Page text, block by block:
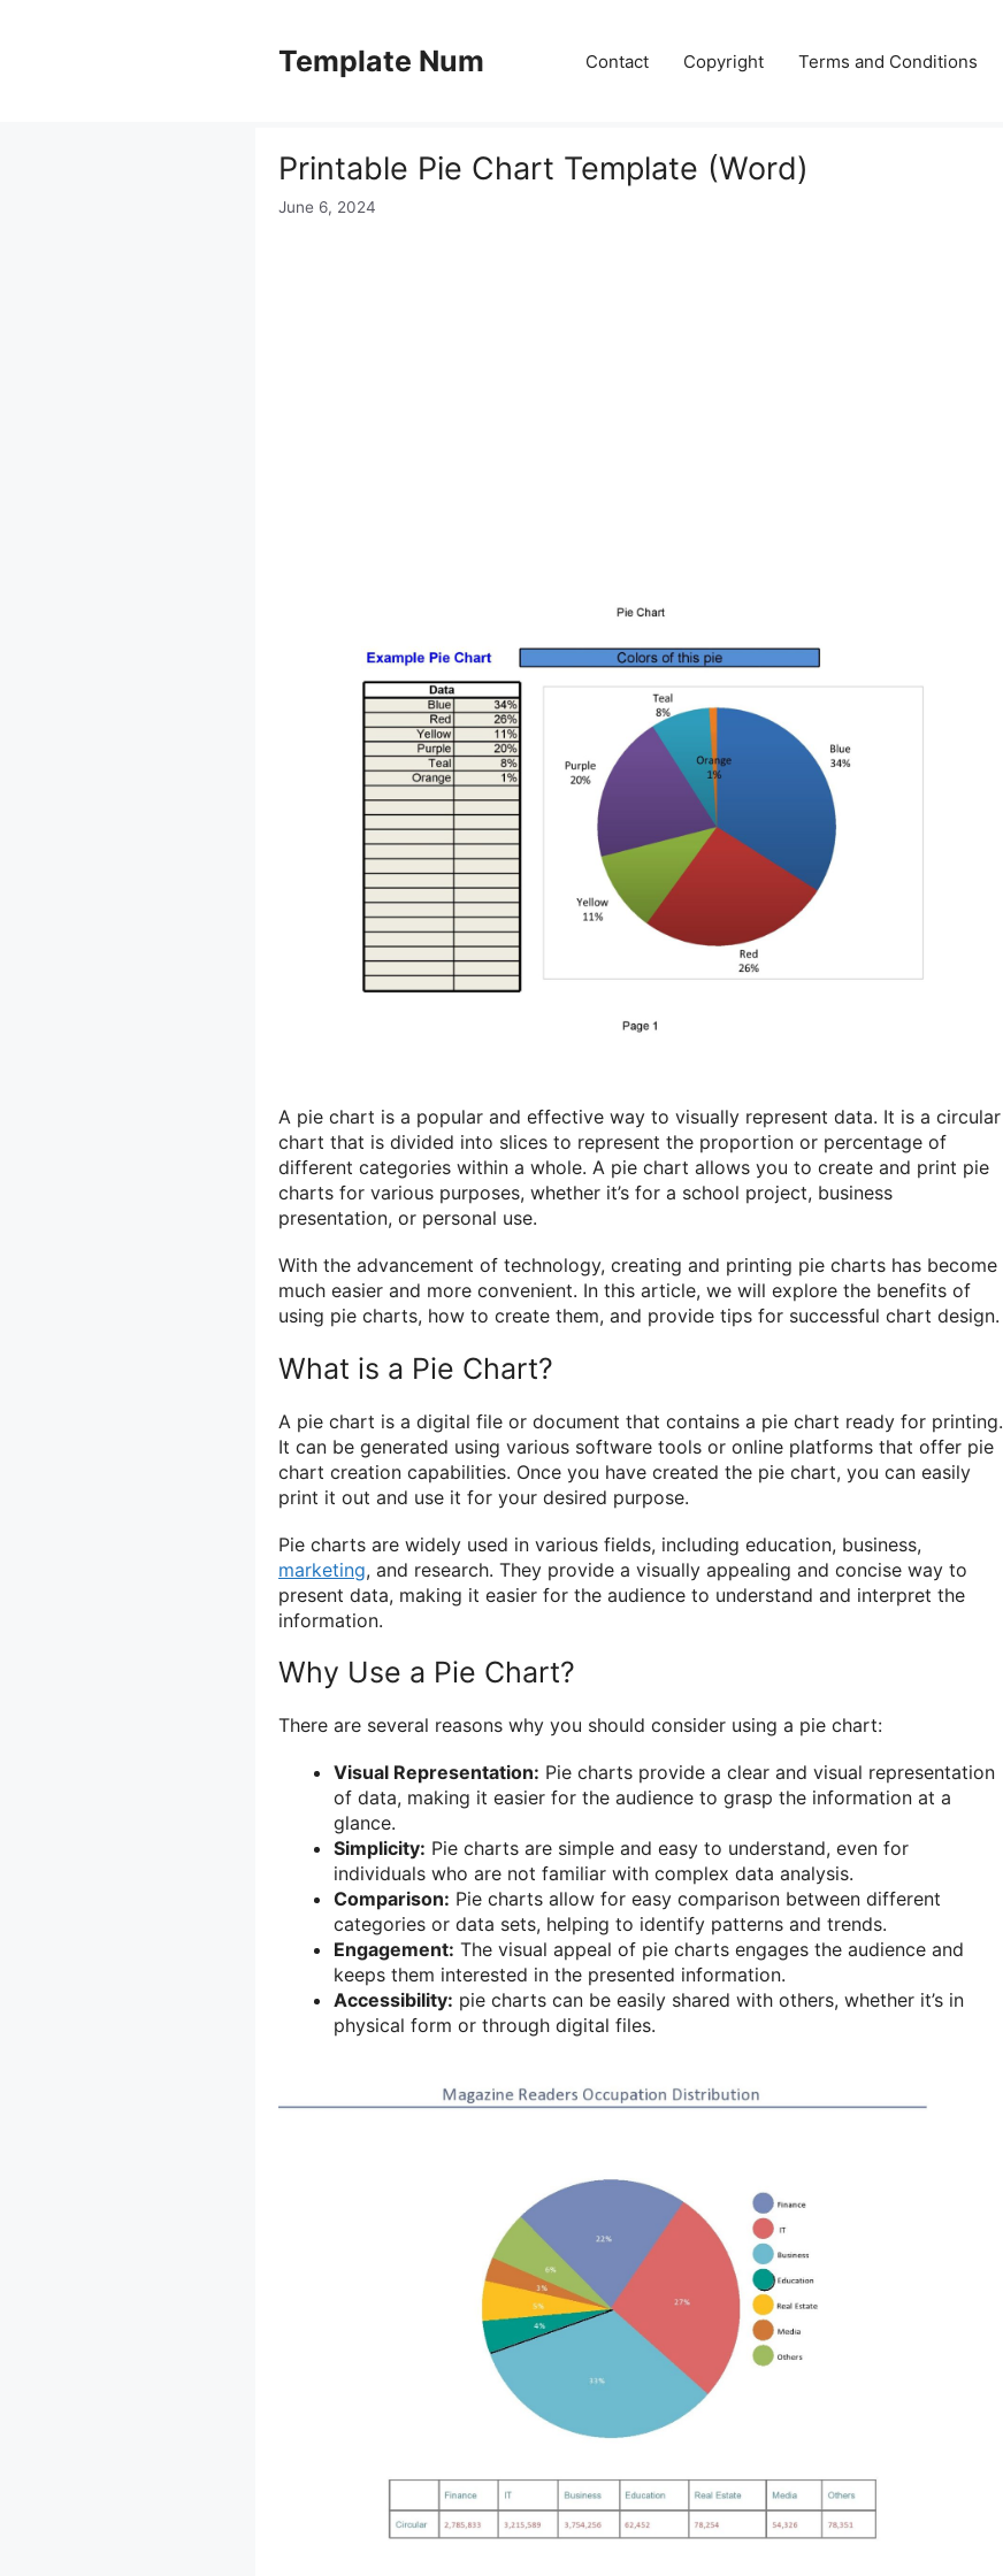
Template Num Contact Copyright Terms and Conditions
Printable Pie Chart Template (Word)
June 6, 2024
A pie chart is a popular and effective way to visually represent data. It is a circular
chart that is divided into slices to represent the proportion or percentage of
different categories within a whole. A pie chart allows you to create and print pie
charts for various purposes, whether it’s for a school project, business
presentation, or personal use.
With the advancement of technology, creating and printing pie charts has become
much easier and more convenient. In this article, we will explore the benefits of
using pie charts, how to create them, and provide tips for successful chart design.
What is a Pie Chart?
A pie chart is a digital file or document that contains a pie chart ready for printing.
It can be generated using various software tools or online platforms that offer pie
chart creation capabilities. Once you have created the pie chart, you can easily
print it out and use it for your desired purpose.
Pie charts are widely used in various fields, including education, business,
marketing, and research. They provide a visually appealing and concise way to
present data, making it easier for the audience to understand and interpret the
information.
Why Use a Pie Chart?
There are several reasons why you should consider using a pie chart:
Visual Representation: Pie charts provide a clear and visual representation
of data, making it easier for the audience to grasp the information at a
glance.
Simplicity: Pie charts are simple and easy to understand, even for
individuals who are not familiar with complex data analysis.
Comparison: Pie charts allow for easy comparison between different
categories or data sets, helping to identify patterns and trends.
Engagement: The visual appeal of pie charts engages the audience and
keeps them interested in the presented information.
Accessibility: pie charts can be easily shared with others, whether it’s in
physical form or through digital files.